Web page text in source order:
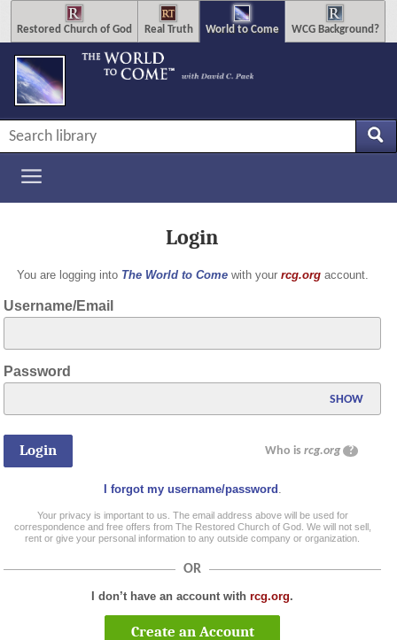
Restored Church of God Real Truth World to Come WCG Background?
Login
You are logging into The World to Comewith your rcg.orgaccount.
Username/Email
Password
SHOW
Who is rcg.org ?
I forgot my username/password .
Your privacy is important to us. The email address above will be used for
correspondence and free offers from The Restored Church of God. We will not sell,
rent or give your personal information to any outside company or organization.
OR
I don’t have an account withrcg.org.
Create an Account